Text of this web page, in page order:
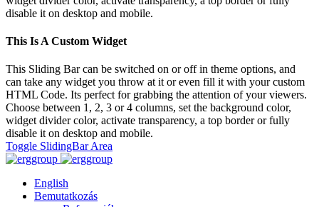
disable it on desktop and mobile.
This Is A Custom Widget
This Sliding Bar can be switched on or off in theme options, and
can take any widget you throw at it or even fill it with your custom
HTML Code. Its perfect for grabbing the attention of your viewers.
Choose between 1, 2, 3 or 4 columns, set the background color,
widget divider color, activate transparency, a top border or fully
disable it on desktop and mobile.
Toggle SlidingBar Area
English
Bemutatkozás